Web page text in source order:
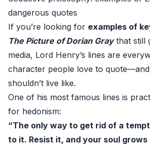
dangerous quotes
If you’re looking for examples of
The Picture of Dorian Graythat still
media, Lord Henry’s lines are
character people love to
shouldn’t live like.
One of his most famous lines is
for hedonism:
“The only way to get rid of a
to it. Resist it, and your soul